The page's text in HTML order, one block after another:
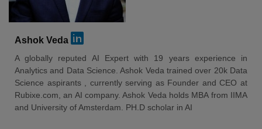
Ashok Veda
A globally reputed AI Expert with 19 years experience in
Analytics and Data Science. Ashok Veda trained over 20k Data
Science aspirants , currently serving as Founder and CEO at
Rubixe.com, an AI company. Ashok Veda holds MBA from IIMA
and University of Amsterdam. PH.D scholar in AI